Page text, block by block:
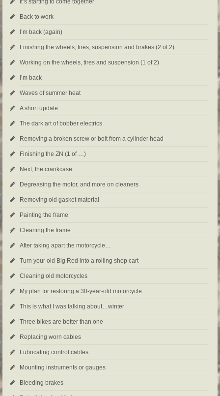
Back to work
I’m back (again)
Finishing the wheels, tires, suspension and brakes (2 of 2)
Working on the wheels, tires and suspension (1 of 2)
I’m back
Waves of summer heat
A short update
The dark art of bobber electrics
Removing a broken screw or bolt from a cylinder head
Finishing the ZN (1 of …)
Next, the crankcase
Degreasing the motor, and more on cleaners
Removing old gasket material
Painting the frame
Cleaning the frame
After taking apart the motorcycle…
Turn your old Big Red into a rolling shop cart
Cleaning old motorcycles
My plan for restoring a 30-year-old motorcycle
This is what I was talking about…winter
Three bikes are better than one
Replacing worn cables
Lubricating control cables
Mounting instruments or gauges
Bleeding brakes